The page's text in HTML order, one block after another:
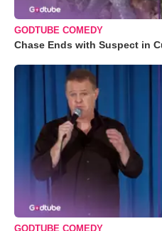
GODTUBE COMEDY
Chase Ends with Suspect in
GODTUBE COMEDY